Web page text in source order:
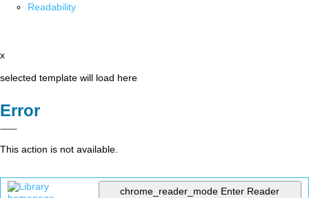
Readability
x
selected template will load here
Error
This action is not available.
chrome_reader_mode Enter Reader